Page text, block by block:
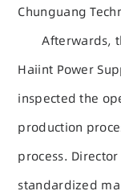
Chunguang
Afterwards,
Haiint Power
inspected the
production
process.
standardized